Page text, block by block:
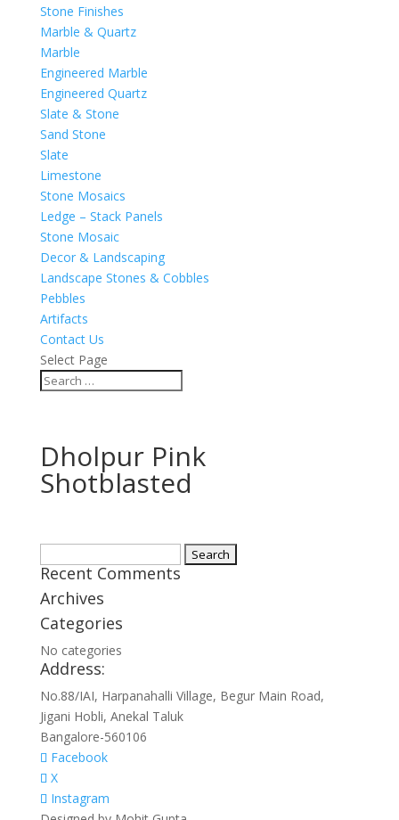
Stone Finishes
Marble & Quartz
Marble
Engineered Marble
Engineered Quartz
Slate & Stone
Sand Stone
Slate
Limestone
Stone Mosaics
Ledge – Stack Panels
Stone Mosaic
Decor & Landscaping
Landscape Stones & Cobbles
Pebbles
Artifacts
Contact Us
Select Page
Dholpur Pink
Shotblasted
for:
Recent Comments
Archives
Categories
No categories
Address:
No.88/IAI, Harpanahalli Village, Begur Main Road,
Jigani Hobli, Anekal Taluk
Bangalore-560106
Facebook
X
Instagram